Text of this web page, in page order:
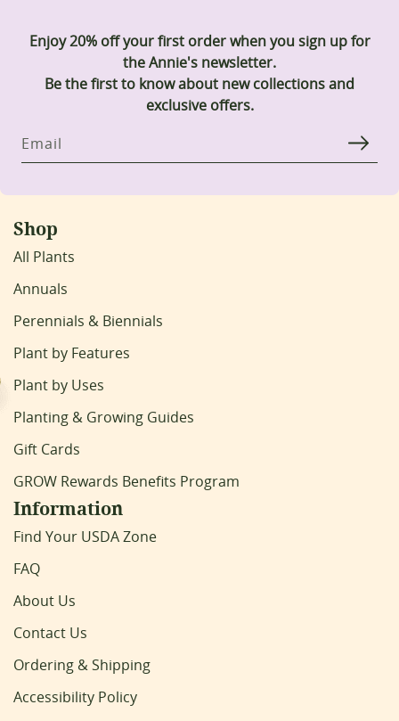
Enjoy 20% off your first order when you sign up for
the Annie's newsletter.
Be the first to know about new collections and
exclusive offers.
Email
Shop
All Plants
Annuals
Perennials & Biennials
Plant by Features
Plant by Uses
Planting & Growing Guides
Gift Cards
GROW Rewards Benefits Program
Information
Find Your USDA Zone
FAQ
About Us
Contact Us
Ordering & Shipping
Accessibility Policy